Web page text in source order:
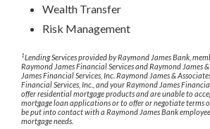
Wealth Transfer
Risk Management
1Lending Services provided by Raymond James Bank,
Raymond James Financial Services and Raymond James
James Financial Services, Inc. Raymond James &
Financial Services, Inc., and your Raymond James
offer residential mortgage products and are unable to
mortgage loan applications or to offer or negotiate terms
be put into contact with a Raymond James Bank
mortgage needs.